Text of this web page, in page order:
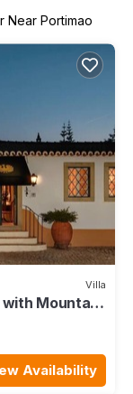
Near Portimao
Villa
Mountain
Availability